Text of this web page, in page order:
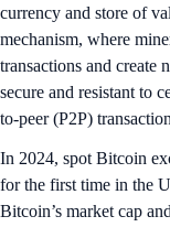
currency and store of
mechanism, where
transactions and create
secure and resistant to
to-peer (P2P)
In 2024, spot Bitcoin
for the first time in the
Bitcoin’s market cap